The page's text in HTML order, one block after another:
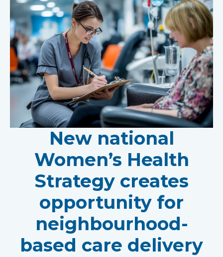
New national
Women’s Health
Strategy creates
opportunity for
neighbourhood-
based care delivery